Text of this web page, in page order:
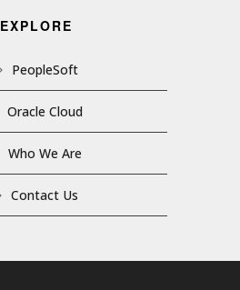
EXPLORE
PeopleSoft
Oracle Cloud
Who We Are
Contact Us